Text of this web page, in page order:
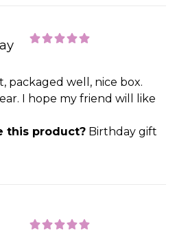
packaged well, nice box.
I hope my friend will like
this product? Birthday gift